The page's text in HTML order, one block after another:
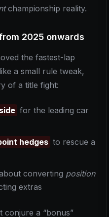
championship reality.
2025 onwards
the fastest-lap
a small rule tweak,
of a title fight:
for the leading car
hedges to rescue a
converting position
extras
conjure a “bonus”